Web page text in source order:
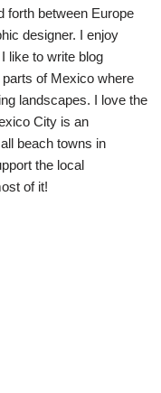
forth between Europe
designer. I enjoy
like to write blog
of Mexico where
landscapes. I love the
City is an
beach towns in
the local
of it!